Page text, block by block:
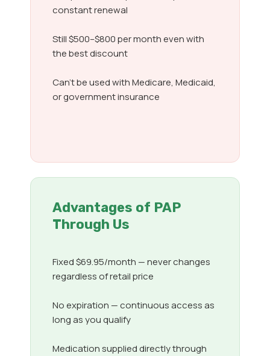
constant renewal
Still $500–$800 per month even with
the best discount
Can’t be used with Medicare, Medicaid,
or government insurance
Advantages of PAP
Through Us
Fixed $69.95/month — never changes
regardless of retail price
No expiration — continuous access as
long as you qualify
Medication supplied directly through